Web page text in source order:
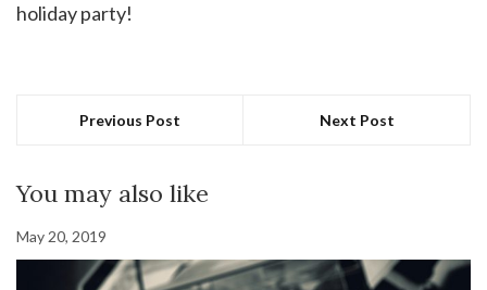
holiday party!
Previous Post Next Post
You may also like
May 20, 2019